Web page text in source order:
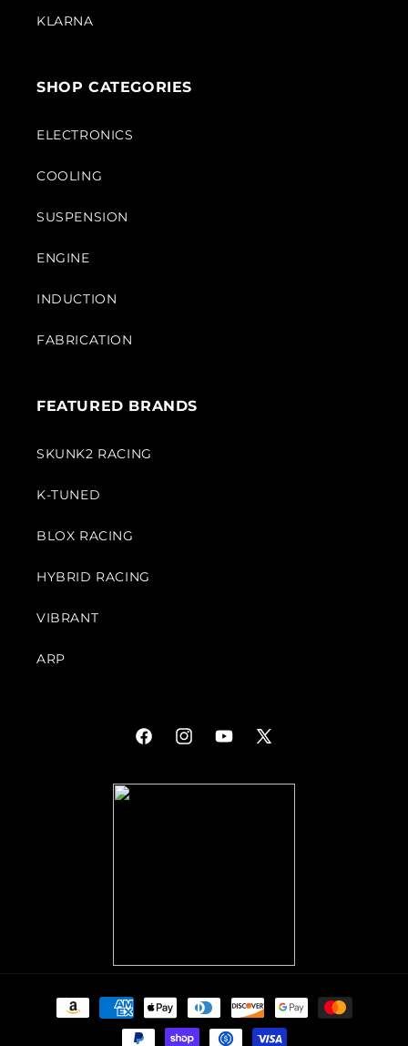
KLARNA
SHOP CATEGORIES
ELECTRONICS
COOLING
SUSPENSION
ENGINE
INDUCTION
FABRICATION
FEATURED BRANDS
SKUNK2 RACING
K-TUNED
BLOX RACING
HYBRID RACING
VIBRANT
ARP
FacebookInstagramYouTube
X
Payment
methods